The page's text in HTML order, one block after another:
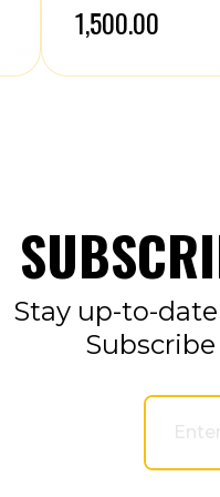
₹1,500.00
Stay up-to-